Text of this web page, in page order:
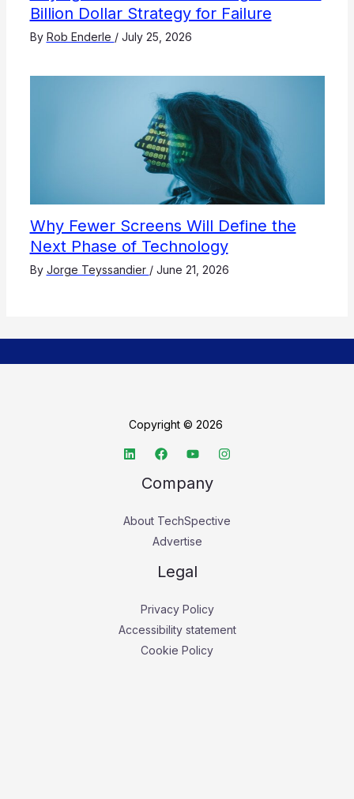
Billion Dollar Strategy for Failure
By Rob Enderle / July 25, 2026
Why Fewer Screens Will Define the
Next Phase of Technology
By Jorge Teyssandier / June 21, 2026
Copyright © 2026
Company
About TechSpective
Advertise
Legal
Privacy Policy
Accessibility statement
Cookie Policy